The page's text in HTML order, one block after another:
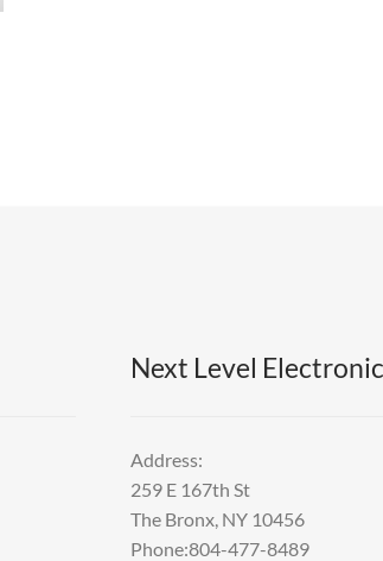
Next Level
Address:
259 E 167th St
The Bronx, NY 10456
Phone:804-477-8489